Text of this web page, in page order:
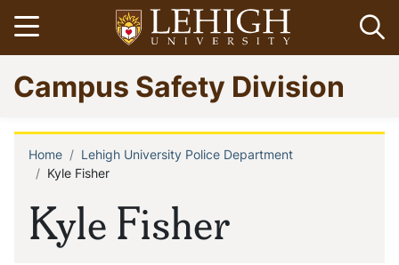
Skip
to
main
content
Open menu
Go
to
homepage
Campus Safety Division
Kyle Fisher
Breadcrumb
Home
Lehigh University Police Department
Kyle Fisher